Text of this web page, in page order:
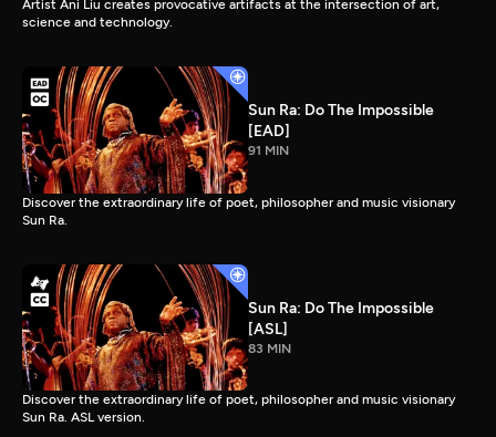
Artist Ani Liu creates provocative artifacts at the intersection of art,
science and technology.
Sun Ra: Do The Impossible
[EAD]
91 MIN
Discover the extraordinary life of poet, philosopher and music visionary
Sun Ra.
Sun Ra: Do The Impossible
[ASL]
83 MIN
Discover the extraordinary life of poet, philosopher and music visionary
Sun Ra. ASL version.